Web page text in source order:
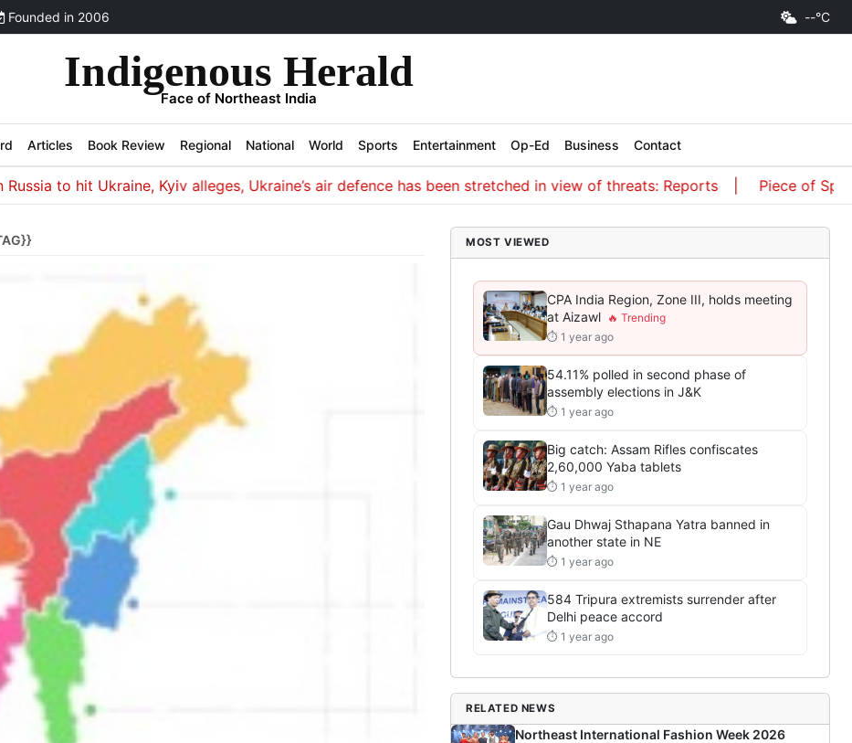
Founded in 2006 --°C
Indigenous Herald
Face of Northeast India
Articles Book Review Regional National World Sports Entertainment Op-Ed Business Contact
to hit Ukraine, Kyiv alleges, Ukraine’s air defence has been stretched in view of threats: Reports Piece of
MOST VIEWED
CPA India Region, Zone III, holds meeting
at Aizawl
⏱ 1 year ago
54.11% polled in second phase of
assembly elections in J&K
⏱ 1 year ago
Big catch: Assam Rifles confiscates
2,60,000 Yaba tablets
⏱ 1 year ago
Gau Dhwaj Sthapana Yatra banned in
another state in NE
⏱ 1 year ago
584 Tripura extremists surrender after
Delhi peace accord
⏱ 1 year ago
RELATED NEWS
Northeast International Fashion Week 2026